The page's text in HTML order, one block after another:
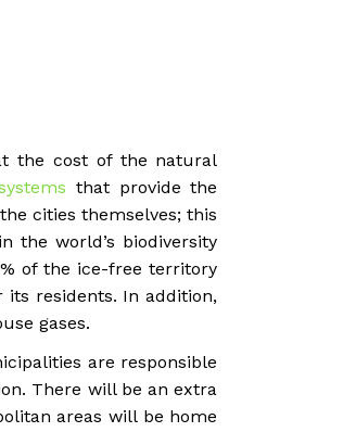
the cost of the natural
that provide the
cities themselves; this
the world’s biodiversity
of the ice-free territory
residents. In addition,
gases.
are responsible
There will be an extra
areas will be home